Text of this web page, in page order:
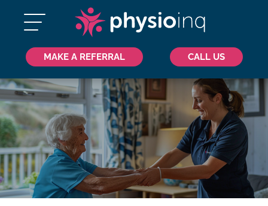
MAKE A REFERRAL CALL US